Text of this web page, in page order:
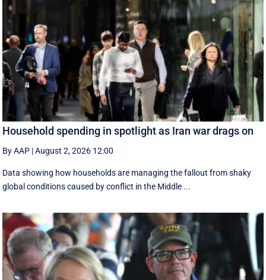
Household spending in spotlight as Iran war drags on
By AAP |August 2, 2026 12:00
Data showing how households are managing the fallout from shaky
global conditions caused by conflict in the Middle ...